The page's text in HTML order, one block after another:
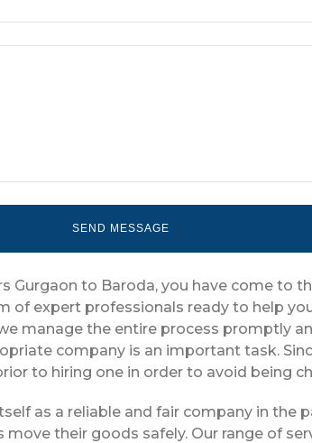
Gurgaon to Baroda, you have come to
of expert professionals ready to help
manage the entire process promptly
company is an important task.
to hiring one in order to avoid being
as a reliable and fair company in the
their goods safely. Our range of